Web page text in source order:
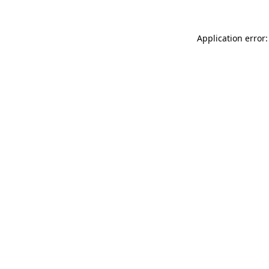
Application